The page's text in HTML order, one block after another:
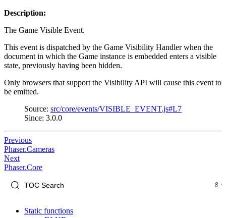
Description:
The Game Visible Event.
This event is dispatched by the Game Visibility Handler when the
document in which the Game instance is embedded enters a visible
state, previously having been hidden.
Only browsers that support the Visibility API will cause this event to
be emitted.
Source: src/core/events/VISIBLE_EVENT.js#L7
Since: 3.0.0
Previous
Phaser.Cameras
Next
Phaser.Core
Static functions